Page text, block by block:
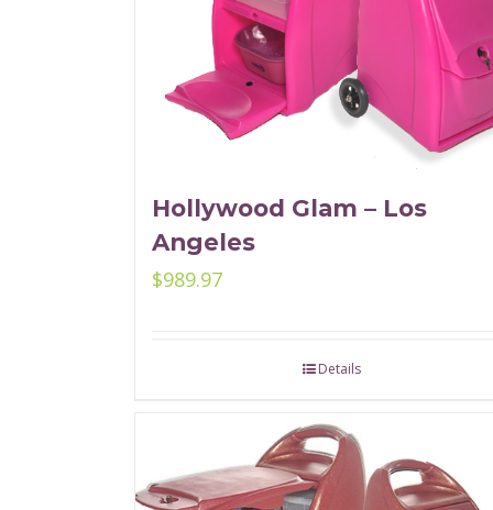
Hollywood Glam – Los
Angeles
$989.97
Details